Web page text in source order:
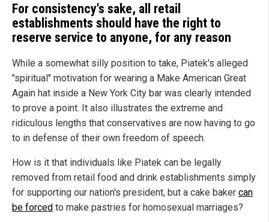
For consistency's sake, all retail
establishments should have the right to
reserve service to anyone, for any reason
While a somewhat silly position to take, Piatek's alleged
"spiritual" motivation for wearing a Make American Great
Again hat inside a New York City bar was clearly intended
to prove a point. It also illustrates the extreme and
ridiculous lengths that conservatives are now having to go
to in defense of their own freedom of speech.
How is it that individuals like Piatek can be legally
removed from retail food and drink establishments simply
for supporting our nation's president, but a cake baker can
be forced to make pastries for homosexual marriages?